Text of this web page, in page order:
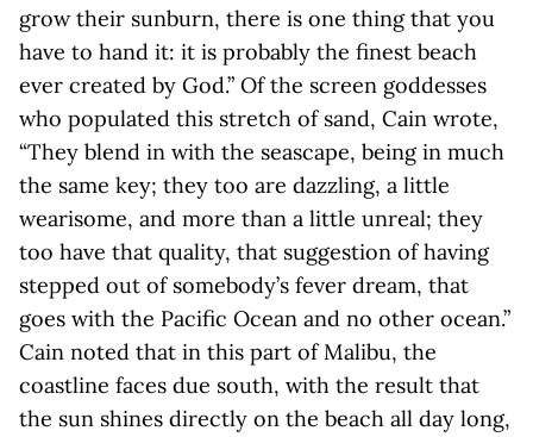
grow their sunburn, there is one thing that you
have to hand it: it is probably the finest beach
ever created by God.” Of the screen goddesses
who populated this stretch of sand, Cain wrote,
“They blend in with the seascape, being in much
the same key; they too are dazzling, a little
wearisome, and more than a little unreal; they
too have that quality, that suggestion of having
stepped out of somebody’s fever dream, that
goes with the Pacific Ocean and no other ocean.”
Cain noted that in this part of Malibu, the
coastline faces due south, with the result that
the sun shines directly on the beach all day long,